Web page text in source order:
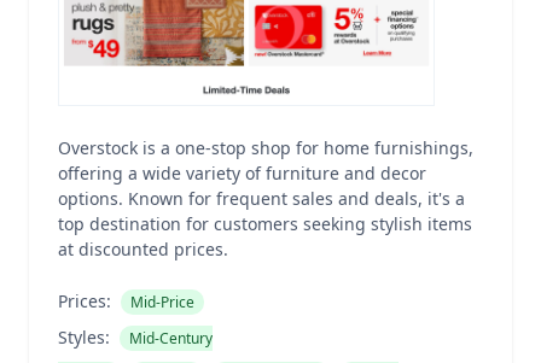
Overstock is a one-stop shop for home furnishings,
offering a wide variety of furniture and decor
options. Known for frequent sales and deals, it's a
top destination for customers seeking stylish items
at discounted prices.
Prices: Mid-Price
Styles:
Mid-Century